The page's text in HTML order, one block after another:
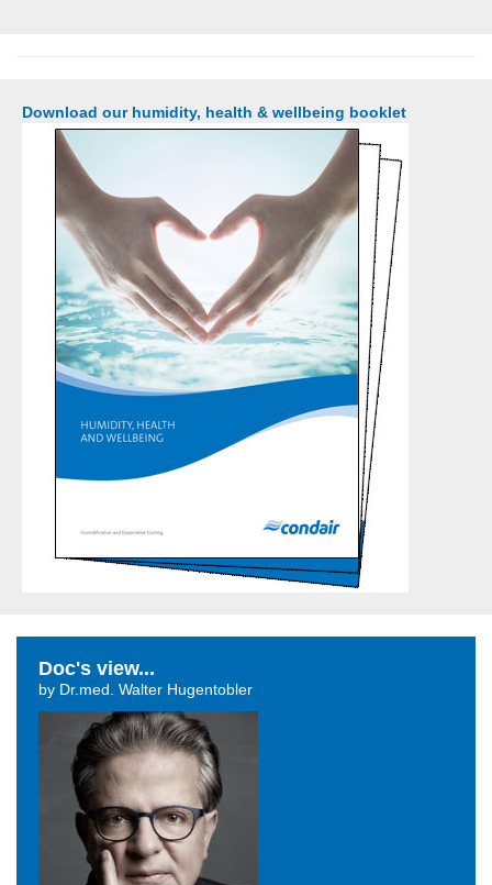
Download our humidity, health & wellbeing booklet
Doc's view...
by Dr.med. Walter Hugentobler